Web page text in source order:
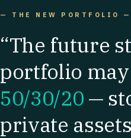
— THE NEW PORTFOLIO —
“The future
portfolio
50/30/20 —
private